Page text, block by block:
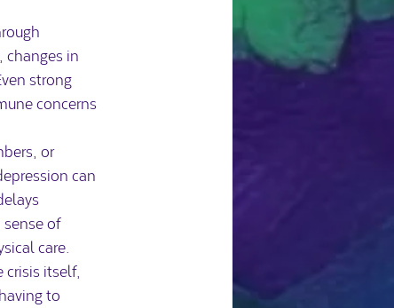
in
strong
concerns
or
can
of
care.
itself,
to